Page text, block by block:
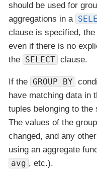
should be used for
aggregations in a
clause is specified,
even if there is no
the SELECT clause.
If the GROUP BY
have matching data in
tuples belonging to the
The values of the
changed, and any
using an aggregate
avg , etc.).